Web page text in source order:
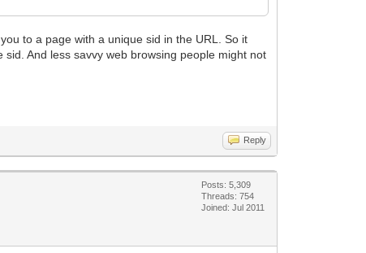
to a page with a unique sid in the URL. So it
And less savvy web browsing people might not
Reply
Posts: 5,309
Threads: 754
Joined: Jul 2011